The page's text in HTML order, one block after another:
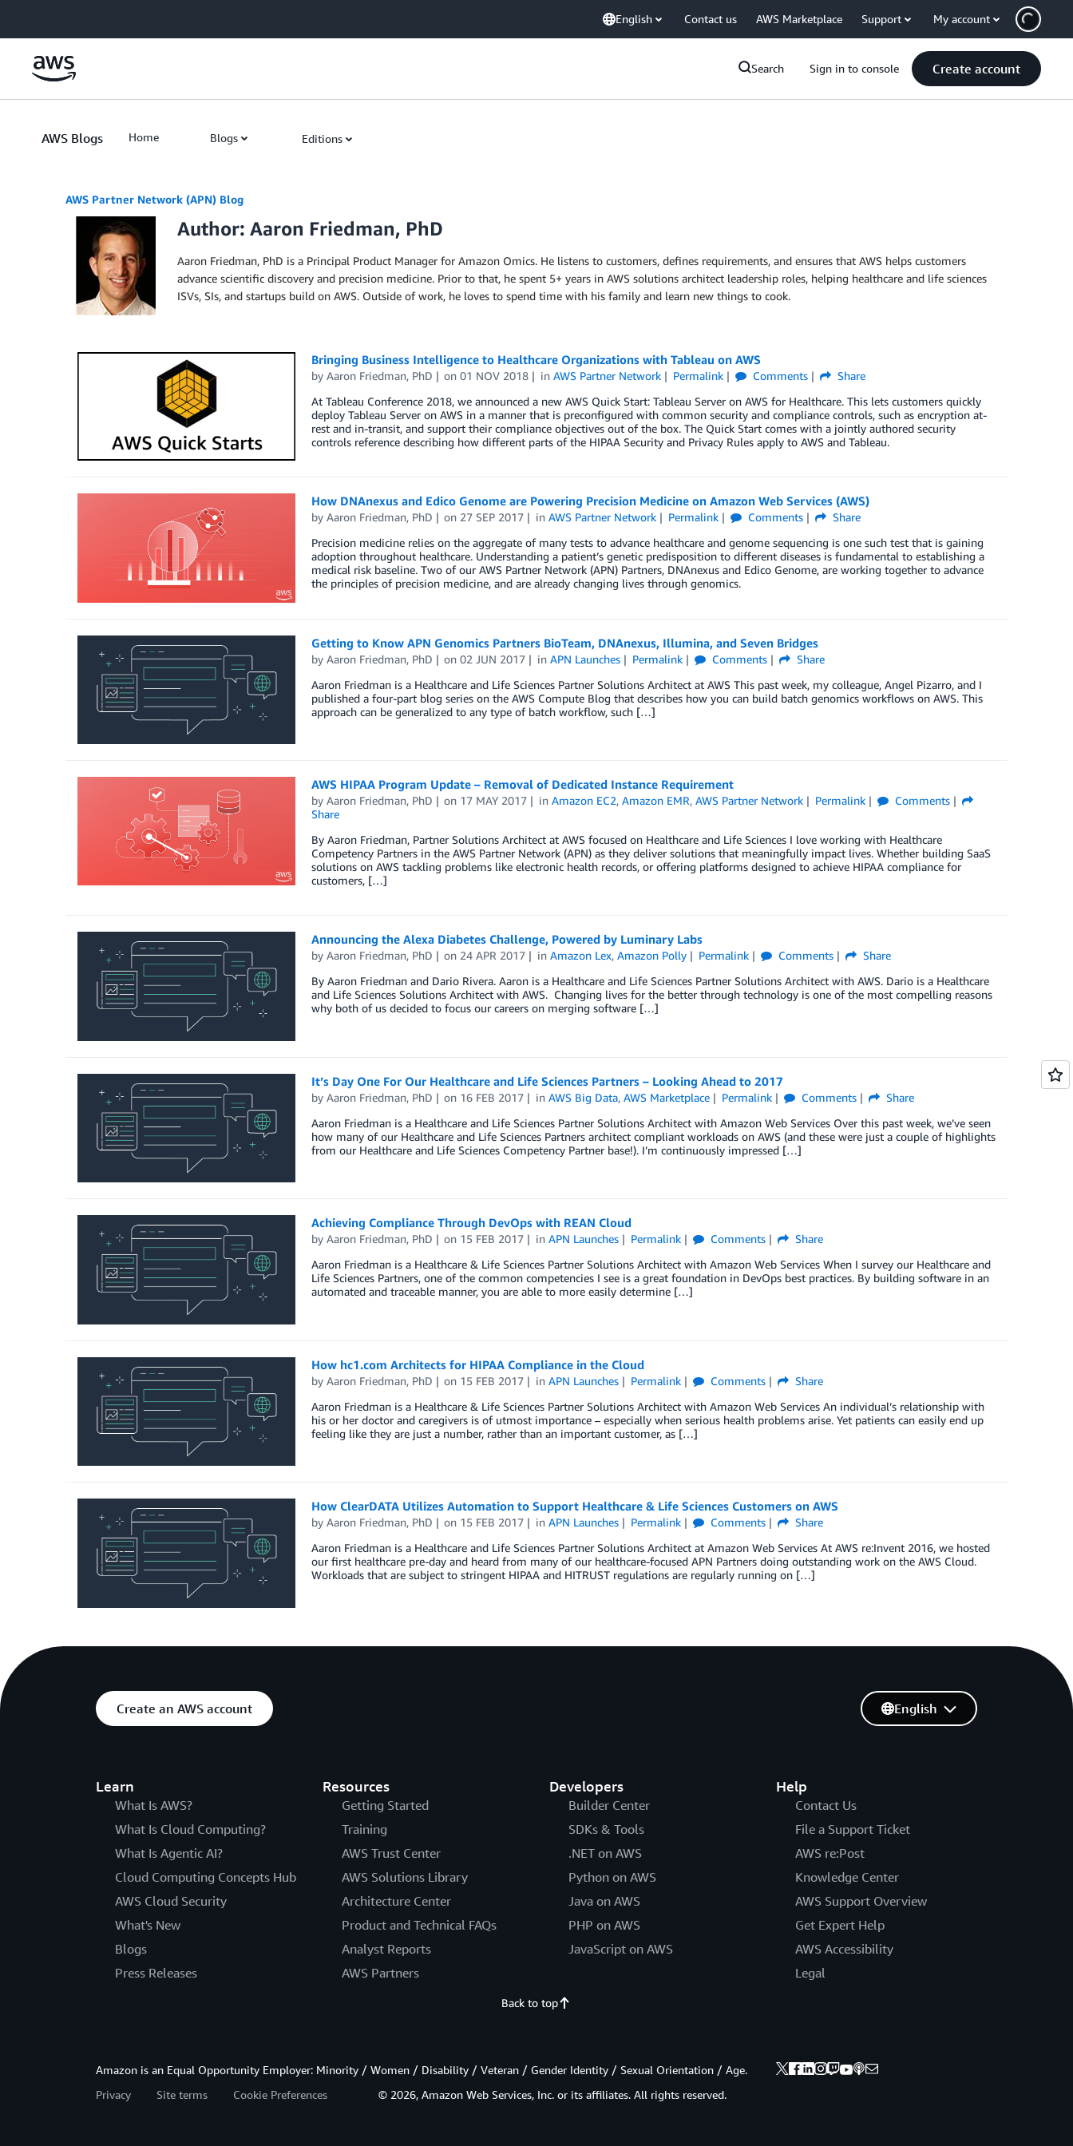
English Contact us AWS Marketplace Support My account
Search Sign in to console Create account
AWS Blogs Home Blogs Editions
AWS Partner Network (APN) Blog
Author: Aaron Friedman, PhD
Aaron Friedman, PhD is a Principal Product Manager for Amazon Omics. He listens to customers, defines requirements, and ensures that AWS helps customers
advance scientific discovery and precision medicine. Prior to that, he spent 5+ years in AWS solutions architect leadership roles, helping healthcare and life sciences
ISVs, SIs, and startups build on AWS. Outside of work, he loves to spend time with his family and learn new things to cook.
Bringing Business Intelligence to Healthcare Organizations with Tableau on AWS
by Aaron Friedman, PhD on01 NOV 2018 inAWS Partner Network Permalink Comments
Share
At Tableau Conference 2018, we announced a new AWS Quick Start: Tableau Server on AWS for Healthcare. This lets customers quickly
deploy Tableau Server on AWS in a manner that is preconfigured with common security and compliance controls, such as encryption at-
rest and in-transit, and support their compliance objectives out of the box. The Quick Start comes with a jointly authored security
controls reference describing how different parts of the HIPAA Security and Privacy Rules apply to AWS and Tableau.
How DNAnexus and Edico Genome are Powering Precision Medicine on Amazon Web Services (AWS)
by Aaron Friedman, PhD on 27 SEP 2017 inAWS Partner Network Permalink Comments
Share
Precision medicine relies on the aggregate of many tests to advance healthcare and genome sequencing is one such test that is gaining
adoption throughout healthcare. Understanding a patient’s genetic predisposition to different diseases is fundamental to establishing a
medical risk baseline. Two of our AWS Partner Network (APN) Partners, DNAnexus and Edico Genome, are working together to advance
the principles of precision medicine, and are already changing lives through genomics.
Getting to Know APN Genomics Partners BioTeam, DNAnexus, Illumina, and Seven Bridges
by Aaron Friedman, PhD on02 JUN 2017 inAPN Launches Permalink Comments
Share
Aaron Friedman is a Healthcare and Life Sciences Partner Solutions Architect at AWS This past week, my colleague, Angel Pizarro, and I
published a four-part blog series on the AWS Compute Blog that describes how you can build batch genomics workflows on AWS. This
approach can be generalized to any type of batch workflow, such […]
AWS HIPAA Program Update – Removal of Dedicated Instance Requirement
by Aaron Friedman, PhD on 17 MAY 2017 inAmazon EC2,Amazon EMR,AWS Partner Network Permalink
Comments
Share
By Aaron Friedman, Partner Solutions Architect at AWS focused on Healthcare and Life Sciences I love working with Healthcare
Competency Partners in the AWS Partner Network (APN) as they deliver solutions that meaningfully impact lives. Whether building SaaS
solutions on AWS tackling problems like electronic health records, or offering platforms designed to achieve HIPAA compliance for
customers, […]
Announcing the Alexa Diabetes Challenge, Powered by Luminary Labs
by Aaron Friedman, PhD on 24 APR 2017 inAmazon Lex,Amazon Polly Permalink Comments
Share
By Aaron Friedman and Dario Rivera. Aaron is a Healthcare and Life Sciences Partner Solutions Architect with AWS. Dario is a Healthcare
and Life Sciences Solutions Architect with AWS. Changing lives for the better through technology is one of the most compelling reasons
why both of us decided to focus our careers on merging software […]
It’s Day One For Our Healthcare and Life Sciences Partners – Looking Ahead to 2017
by Aaron Friedman, PhD on 16 FEB 2017 inAWS Big Data,AWS Marketplace Permalink Comments
Share
Aaron Friedman is a Healthcare and Life Sciences Partner Solutions Architect with Amazon Web Services Over this past week, we’ve seen
how many of our Healthcare and Life Sciences Partners architect compliant workloads on AWS (and these were just a couple of highlights
from our Healthcare and Life Sciences Competency Partner base!). I’m continuously impressed […]
Achieving Compliance Through DevOps with REAN Cloud
by Aaron Friedman, PhD on 15 FEB 2017 inAPN Launches Permalink Comments
Share
Aaron Friedman is a Healthcare & Life Sciences Partner Solutions Architect with Amazon Web Services When I survey our Healthcare and
Life Sciences Partners, one of the common competencies I see is a great foundation in DevOps best practices. By building software in an
automated and traceable manner, you are able to more easily determine […]
How hc1.com Architects for HIPAA Compliance in the Cloud
by Aaron Friedman, PhD on 15 FEB 2017 inAPN Launches Permalink Comments
Share
Aaron Friedman is a Healthcare & Life Sciences Partner Solutions Architect with Amazon Web Services An individual’s relationship with
his or her doctor and caregivers is of utmost importance – especially when serious health problems arise. Yet patients can easily end up
feeling like they are just a number, rather than an important customer, as […]
How ClearDATA Utilizes Automation to Support Healthcare & Life Sciences Customers on AWS
by Aaron Friedman, PhD on 15 FEB 2017 inAPN Launches Permalink Comments
Share
Aaron Friedman is a Healthcare and Life Sciences Partner Solutions Architect at Amazon Web Services At AWS re:Invent 2016, we hosted
our first healthcare pre-day and heard from many of our healthcare-focused APN Partners doing outstanding work on the AWS Cloud.
Workloads that are subject to stringent HIPAA and HITRUST regulations are regularly running on […]
Create an AWS account
Learn
What Is AWS?
What Is Cloud Computing?
What Is Agentic AI?
Cloud Computing Concepts Hub
AWS Cloud Security
What's New
Blogs
Press Releases
Resources
Getting Started
Training
AWS Trust Center
AWS Solutions Library
Architecture Center
Product and Technical FAQs
Analyst Reports
AWS Partners
Developers
Builder Center
SDKs & Tools
.NET on AWS
Python on AWS
Java on AWS
PHP on AWS
JavaScript on AWS
Help
Contact Us
File a Support Ticket
AWS re:Post
Knowledge Center
AWS Support Overview
Get Expert Help
AWS Accessibility
Legal
English
Back to top
Amazon is an Equal Opportunity Employer: Minority / Women / Disability / Veteran / Gender Identity / Sexual Orientation / Age.
Privacy
Site terms Cookie Preferences © 2026, Amazon Web Services, Inc. or its affiliates. All rights reserved.